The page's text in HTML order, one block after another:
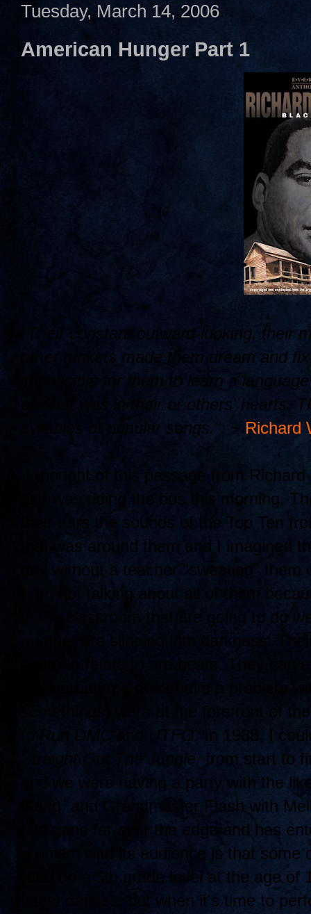
Tuesday, March 14, 2006
American Hunger Part 1
"Their constant outward-looking, their
other trinkets made them dream and
impossible for them to learn a
of what was in their or others' hearts.
syllables of popular songs." ~ Richard
I thought of this passage from
as I was riding the bus this morning.
their ears the sounds of the Top Ten
that was around them and I imagined
day without a teacher "sweating"
I am not talking about all of them
in the classroom that are going to do
number are slipping into darkness.
seem to relate to are beats. They can
you verbatim. I don't have a problem
somethings) were at the forefront of
Run DMC and UTFO.
In 1988, I
Straight Out The Jungle, from start to
and we were having a party with the
Gang, and Grandmaster Flash with
has gone far over the edge and has
problem with its audience is that
read on a 5th grade level at the age
latest dances, but when it's time to